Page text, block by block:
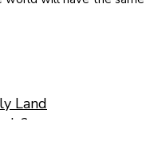
Land